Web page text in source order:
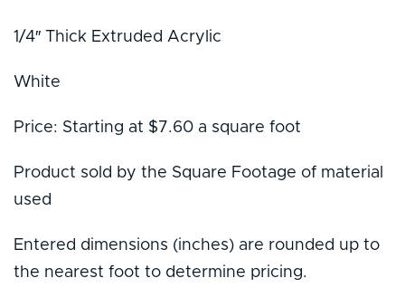
1/4″ Thick Extruded Acrylic
White
Price: Starting at $7.60 a square foot
Product sold by the Square Footage of material
used
Entered dimensions (inches) are rounded up to
the nearest foot to determine pricing.